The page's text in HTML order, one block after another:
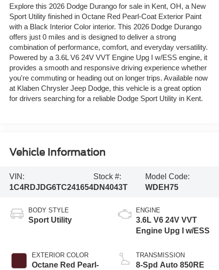
Explore this 2026 Dodge Durango for sale in Kent, OH, a New
Sport Utility finished in Octane Red Pearl-Coat Exterior Paint
with a Black Interior Color interior. This 2026 Dodge Durango
offers just 0 miles and is designed to deliver a strong
combination of performance, comfort, and everyday versatility.
Powered by a 3.6L V6 24V VVT Engine Upg I w/ESS engine, it
provides a smooth and responsive driving experience whether
you're commuting or heading out on longer trips. Available now
at Klaben Chrysler Jeep Dodge, this vehicle is a great option
for drivers searching for a reliable Dodge Sport Utility in Kent.
Vehicle Information
VIN:
1C4RDJDG6TC241654
Stock #:
DN4043T
Model Code:
WDEH75
BODY STYLE
Sport Utility
EXTERIOR COLOR
Octane Red Pearl-
ENGINE
3.6L V6 24V VVT
Engine Upg I w/ESS
TRANSMISSION
8-Spd Auto 850RE